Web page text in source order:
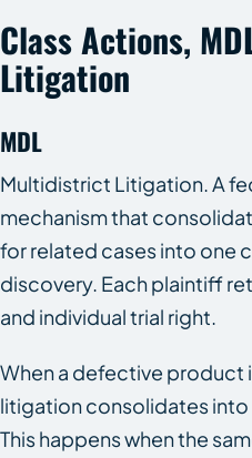
Class Actions,
Litigation
MDL
Multidistrict Litigation. A
mechanism that
for related cases into one
discovery. Each plaintiff
and individual trial right.
When a defective product
litigation consolidates into
This happens when the